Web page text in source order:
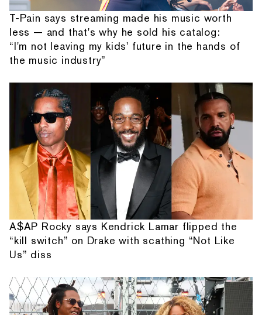
T-Pain says streaming made his music worth
less — and that's why he sold his catalog:
“I'm not leaving my kids' future in the hands of
the music industry”
A$AP Rocky says Kendrick Lamar flipped the
“kill switch” on Drake with scathing “Not Like
Us” diss